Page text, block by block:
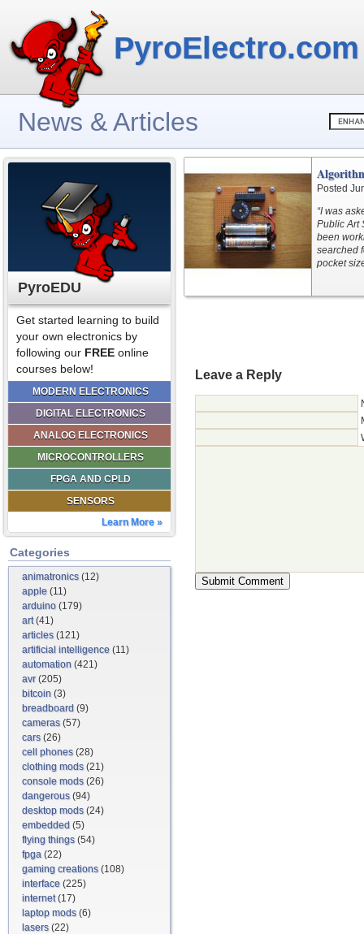
PyroElectro.com
News & Articles
PyroEDU
Get started learning to build
your own electronics by
following our FREE online
courses below!
MODERN ELECTRONICS
DIGITAL ELECTRONICS
ANALOG ELECTRONICS
MICROCONTROLLERS
FPGA AND CPLD
SENSORS
Learn More »
Categories
animatronics(12)
apple (11)
arduino (179)
art(41)
articles(121)
artificial intelligence (11)
automation (421)
avr(205)
bitcoin (3)
breadboard (9)
cameras(57)
cars(26)
cell phones(28)
clothing mods(21)
console mods(26)
dangerous(94)
desktop mods(24)
embedded (5)
flying things(54)
fpga (22)
gaming creations(108)
interface (225)
internet(17)
laptop mods(6)
lasers(22)
Posted
“I was
Public Art
been
searched
pocket
Leave a Reply